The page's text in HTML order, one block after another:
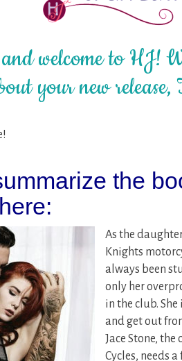
welcome to HJ!
your new
the
As the
Knights
always been
only her
in the club.
and get out
Jace Stone,
Cycles, needs